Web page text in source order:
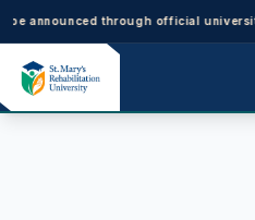
through official university